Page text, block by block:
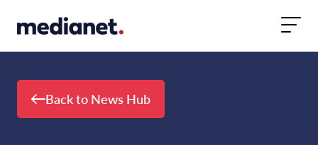
Back to News Hub